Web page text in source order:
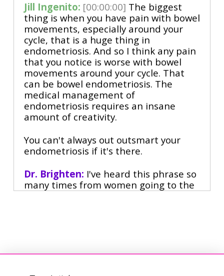
Jill Ingenito: [00:00:00] The biggest
thing is when you have pain with bowel
movements, especially around your
cycle, that is a huge thing in
endometriosis. And so I think any pain
that you notice is worse with bowel
movements around your cycle. That
can be bowel endometriosis. The
medical management of
endometriosis requires an insane
amount of creativity.
You can't always out outsmart your
endometriosis if it's there.
Dr. Brighten: I've heard this phrase so
many times from women going to the
medication you don't want.